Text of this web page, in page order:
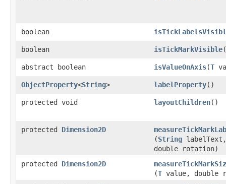
boolean
boolean isTickMarkVisible
abstract boolean isValueOnAxis​(T
ObjectProperty<String> labelProperty()
protected void layoutChildren()
protected Dimension2D
(String labelText,
double rotation)
protected Dimension2D
(T value, double